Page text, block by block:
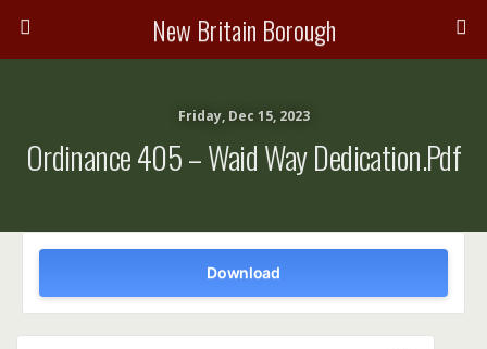
New Britain Borough
Friday, Dec 15, 2023
Ordinance 405 – Waid Way Dedication.pdf
Download